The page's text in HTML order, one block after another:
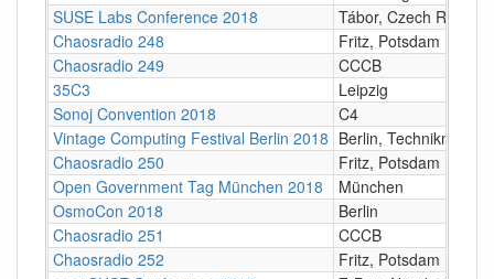
SUSE Labs Conference 2018
Tábor, Czech
Chaosradio 248
Fritz, Potsdam
Chaosradio 249
CCCB
35C3
Leipzig
Sonoj Convention 2018
C4
Vintage Computing Festival Berlin 2018 Berlin,
Chaosradio 250
Fritz, Potsdam
Open Government Tag München 2018
München
OsmoCon 2018
Berlin
Chaosradio 251
CCCB
Chaosradio 252
Fritz, Potsdam